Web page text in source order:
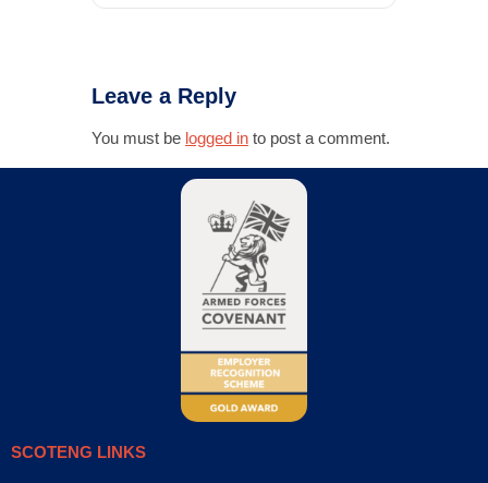
Leave a Reply
You must be logged in to post a comment.
SCOTENG LINKS